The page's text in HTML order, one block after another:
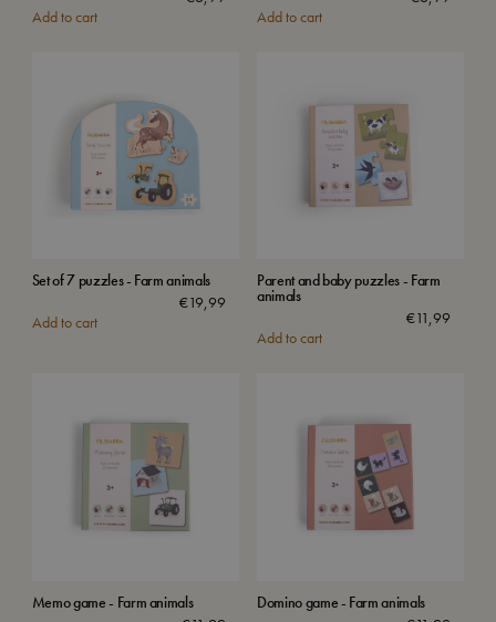
Add to cart
Add to cart
Set of 7 puzzles - Farm animals
€19,99
Add to cart
Parent and baby puzzles - Farm
animals
€11,99
Add to cart
Memo game - Farm animals
Domino game - Farm animals